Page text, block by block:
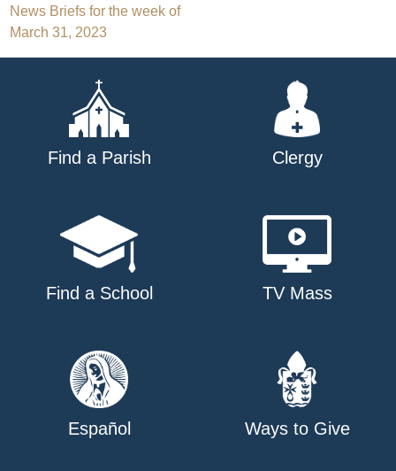
Post
navigation
News Briefs for the week of
March 31, 2023
Find a Parish Clergy
Find a School TV Mass
Español Ways to Give